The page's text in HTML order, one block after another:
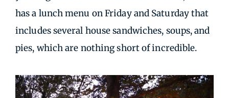
has a lunch menu on Friday and Saturday that
includes several house sandwiches, soups, and
pies, which are nothing short of incredible.